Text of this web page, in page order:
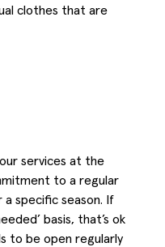
clothes that are
services at the
to a regular
specific season. If
basis, that’s ok
to be open regularly